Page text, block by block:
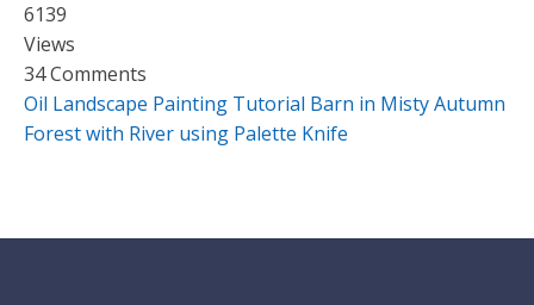
6139
Views
34 Comments
Oil Landscape Painting Tutorial Barn in Misty Autumn
Forest with River using Palette Knife